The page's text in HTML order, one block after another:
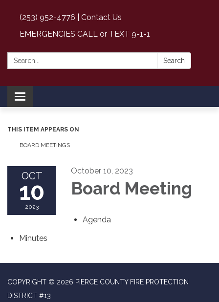
(253) 952-4776 | Contact Us
EMERGENCIES CALL or TEXT 9-1-1
Search: Search
Toggle navigation
THIS ITEM APPEARS ON
BOARD MEETINGS
OCT
10
2023
October 10, 2023
Board Meeting
Agenda
Minutes
COPYRIGHT © 2026 PIERCE COUNTY FIRE PROTECTION
DISTRICT #13